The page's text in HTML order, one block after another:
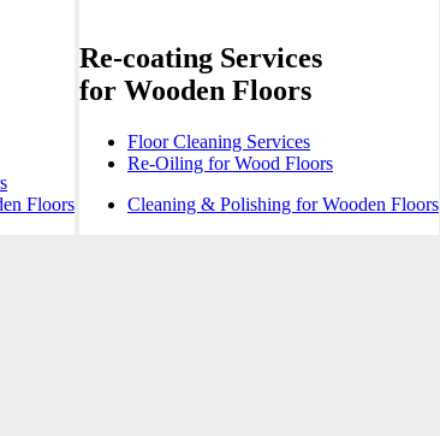
Floors
Re-coating Services
for Wooden Floors
Floor Cleaning Services
Re-Oiling for Wood Floors
Cleaning & Polishing for Wooden Floors